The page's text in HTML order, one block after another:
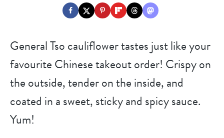
General Tso cauliflower tastes just like your
favourite Chinese takeout order! Crispy on
the outside, tender on the inside, and
coated in a sweet, sticky and spicy sauce.
Yum!